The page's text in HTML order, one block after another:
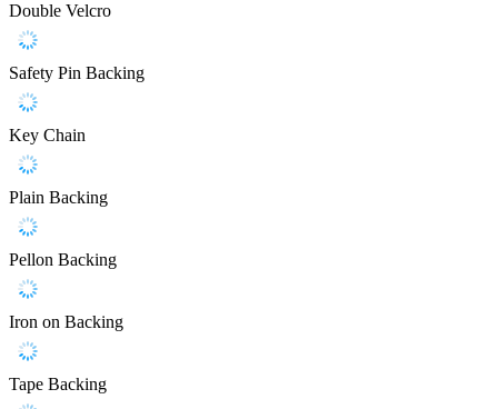
Double Velcro
Safety Pin Backing
Key Chain
Plain Backing
Pellon Backing
Iron on Backing
Tape Backing